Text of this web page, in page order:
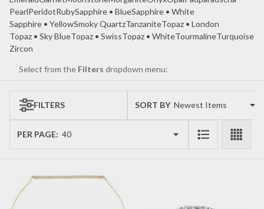
PearlPeridotRubySapphire • BlueSapphire • White
Sapphire • YellowSmoky QuartzTanzaniteTopaz • London
Topaz • Sky BlueTopaz • SwissTopaz • WhiteTourmalineTurquoise
Zircon
Select from the Filters dropdown menu:
Products
FILTERS SORT BY:
PER PAGE: